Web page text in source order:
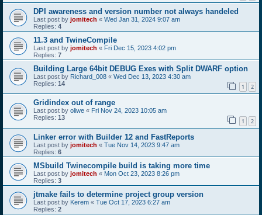
DPI awareness and version number not always handeled
Last post by jomitech « Wed Jan 31, 2024 9:07 am
Replies: 4
11.3 and TwineCompile
Last post by jomitech « Fri Dec 15, 2023 4:02 pm
Replies: 7
Building Large 64bit DEBUG Exes with Split DWARF option
Last post by Richard_008 « Wed Dec 13, 2023 4:30 am
Replies: 14 1 2
Gridindex out of range
Last post by oliwe « Fri Nov 24, 2023 10:05 am
Replies: 13 1 2
Linker error with Builder 12 and FastReports
Last post by jomitech « Tue Nov 14, 2023 9:47 am
Replies: 6
MSbuild Twinecompile build is taking more time
Last post by jomitech « Mon Oct 23, 2023 8:26 pm
Replies: 3
jtmake fails to determine project group version
Last post by Kerem « Tue Oct 17, 2023 6:27 am
Replies: 2